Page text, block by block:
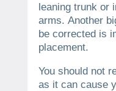
leaning trunk or
arms. Another
be corrected is
placement.
You should not
as it can cause